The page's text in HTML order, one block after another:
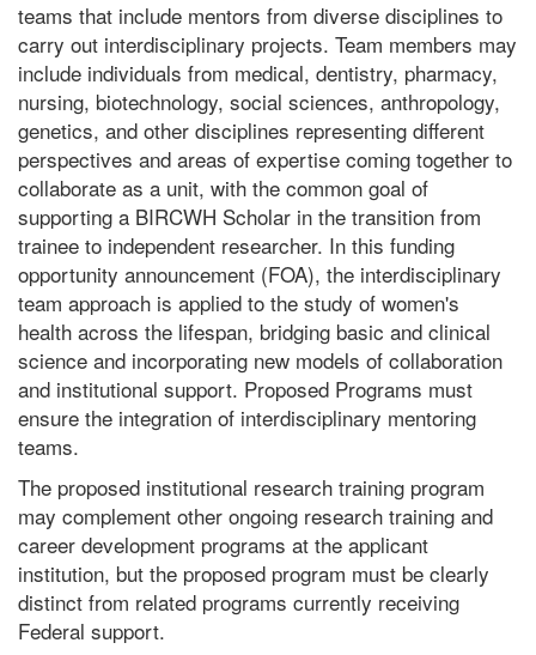
teams that include mentors from diverse disciplines to
carry out interdisciplinary projects. Team members may
include individuals from medical, dentistry, pharmacy,
nursing, biotechnology, social sciences, anthropology,
genetics, and other disciplines representing different
perspectives and areas of expertise coming together to
collaborate as a unit, with the common goal of
supporting a BIRCWH Scholar in the transition from
trainee to independent researcher. In this funding
opportunity announcement (FOA), the interdisciplinary
team approach is applied to the study of women's
health across the lifespan, bridging basic and clinical
science and incorporating new models of collaboration
and institutional support. Proposed Programs must
ensure the integration of interdisciplinary mentoring
teams.
The proposed institutional research training program
may complement other ongoing research training and
career development programs at the applicant
institution, but the proposed program must be clearly
distinct from related programs currently receiving
Federal support.